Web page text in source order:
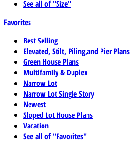
See all of "Size"
Favorites
Best Selling
Elevated, Stilt, Piling,and Pier Plans
Green House Plans
Multifamily & Duplex
Narrow Lot
Narrow Lot Single Story
Newest
Sloped Lot House Plans
Vacation
See all of "Favorites"